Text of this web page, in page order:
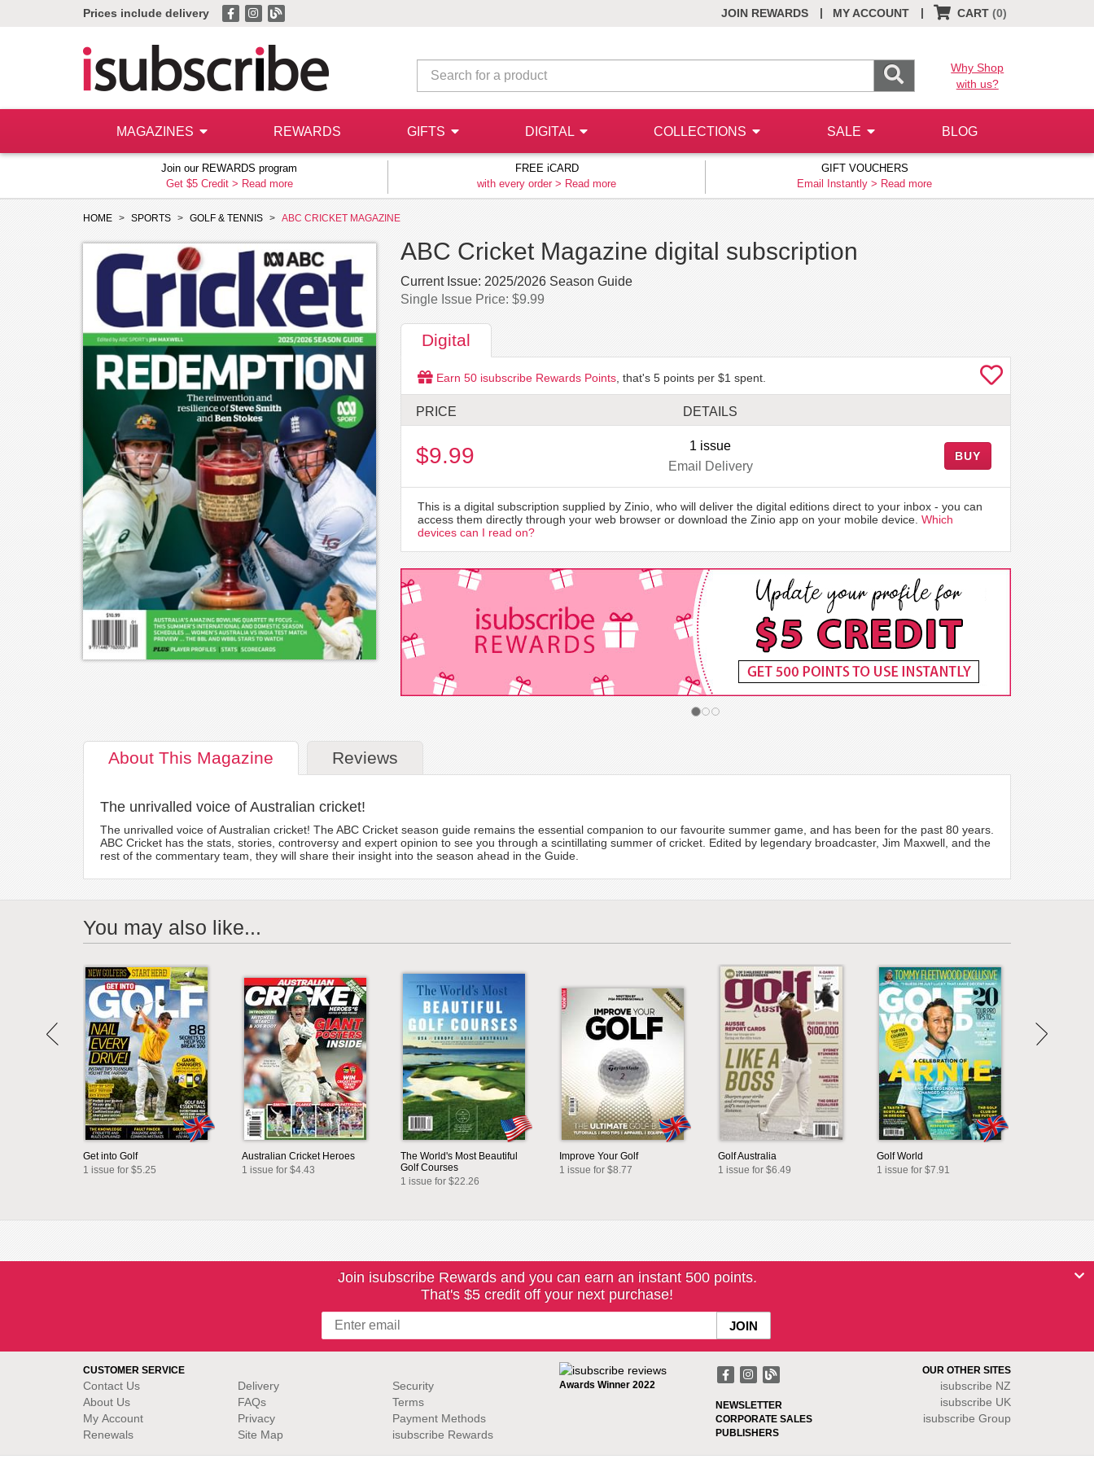
Prices include delivery JOIN REWARDS MY ACCOUNT
| CART (0)
|
Why Shop
with us?
MAGAZINES REWARDS GIFTS DIGITAL COLLECTIONS SALE BLOG
Join our REWARDS program
Get $5 Credit > Read more
FREE iCARD
with every order > Read more
GIFT VOUCHERS
Email Instantly > Read more
HOME SPORTS GOLF & TENNIS ABC CRICKET MAGAZINE
ABC Cricket Magazine digital subscription
Current Issue: 2025/2026 Season Guide
Single Issue Price: $9.99
Digital
Earn 50 isubscribe Rewards Points , that's 5 points per $1 spent.
PRICE DETAILS
$9.99
1 issue
Email Delivery
BUY
This is a digital subscription supplied by Zinio, who will deliver the digital editions direct to your inbox - you can
access them directly through your web browser or download the Zinio app on your mobile device. Which
devices can I read on?
About This Magazine Reviews
The unrivalled voice of Australian cricket!
The unrivalled voice of Australian cricket! The ABC Cricket season guide remains the essential companion to our favourite summer game, and has been for the past 80 years.
ABC Cricket has the stats, stories, controversy and expert opinion to see you through a scintillating summer of cricket. Edited by legendary broadcaster, Jim Maxwell, and the
rest of the commentary team, they will share their insight into the season ahead in the Guide.
You may also like...
Get into Golf
1 issue for $5.25
Australian Cricket Heroes
1 issue for $4.43
The World's Most Beautiful
Golf Courses
1 issue for $22.26
Improve Your Golf
1 issue for $8.77
Golf Australia
1 issue for $6.49
Golf World
1 issue for $7.91
Join isubscribe Rewards and you can earn an instant 500 points.
That's $5 credit off your next purchase!
CUSTOMER SERVICE
Contact Us
About Us
My Account
Renewals
Delivery
FAQs
Privacy
Site Map
Security
Terms
Payment Methods
isubscribe Rewards
Awards Winner 2022
NEWSLETTER
CORPORATE SALES
PUBLISHERS
OUR OTHER SITES
isubscribe NZ
isubscribe UK
isubscribe Group